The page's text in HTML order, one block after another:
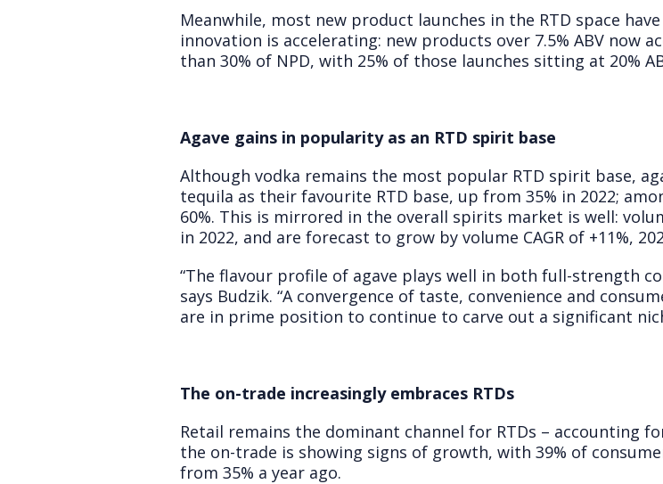
Meanwhile, most new product launches in the RTD space
innovation is accelerating: new products over 7.5% ABV now
than 30% of NPD, with 25% of those launches sitting at 20%
Agave gains in popularity as an RTD spirit base
Although vodka remains the most popular RTD spirit base,
tequila as their favourite RTD base, up from 35% in 2022;
60%. This is mirrored in the overall spirits market is well:
in 2022, and are forecast to grow by volume CAGR of +11%,
“The flavour profile of agave plays well in both full-strength
says Budzik. “A convergence of taste, convenience and
are in prime position to continue to carve out a significant
The on-trade increasingly embraces RTDs
Retail remains the dominant channel for RTDs – accounting
the on-trade is showing signs of growth, with 39% of
from 35% a year ago.